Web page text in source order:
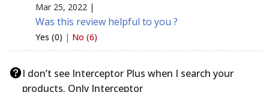
Mar 25, 2022 |
Was this review helpful to you ?
Yes (0) | No (6)
I don’t see Interceptor Plus when I search your
products. Only Interceptor